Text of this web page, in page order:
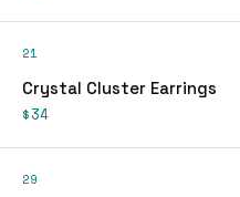
21
Crystal Cluster Earrings
$34
29